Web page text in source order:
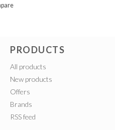
PRODUCTS
All products
New products
Offers
Brands
RSS feed